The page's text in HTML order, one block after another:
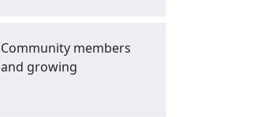
Community members
and growing